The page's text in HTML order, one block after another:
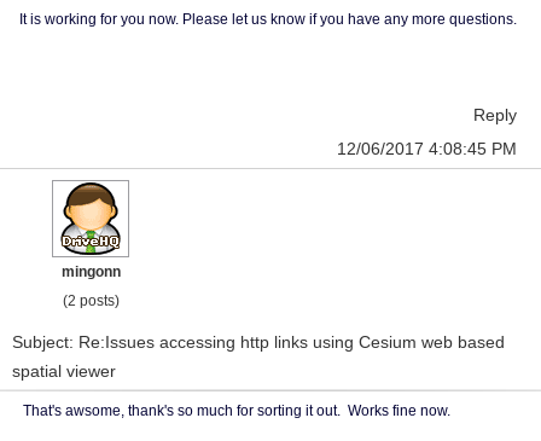
It is working for you now. Please let us know if you have any more questions.
Reply
12/06/2017 4:08:45 PM
mingonn
(2 posts)
Subject: Re:Issues accessing http links using Cesium web based
spatial viewer
That's awsome, thank's so much for sorting it out. Works fine now.